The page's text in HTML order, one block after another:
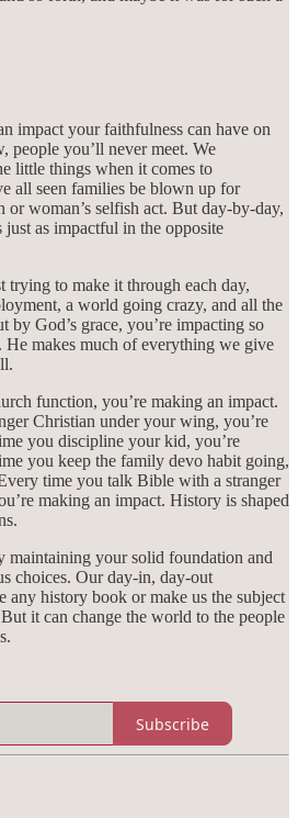
impact your faithfulness can have on
people you’ll never meet. We
little things when it comes to
all seen families be blown up for
or woman’s selfish act. But day-by-day,
as impactful in the opposite
trying to make it through each day,
a world going crazy, and all the
by God’s grace, you’re impacting so
makes much of everything we give
function, you’re making an impact.
Christian under your wing, you’re
you discipline your kid, you’re
you keep the family devo habit going,
time you talk Bible with a stranger
making an impact. History is shaped
maintaining your solid foundation and
choices. Our day-in, day-out
any history book or make us the subject
it can change the world to the people
Subscribe